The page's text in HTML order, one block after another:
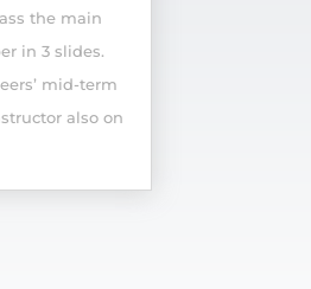
the main
in 3 slides.
mid-term
also on